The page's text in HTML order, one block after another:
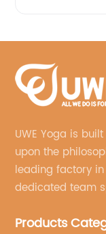
UWE Yoga is
upon the
leading factory
dedicated team
brand's vision.
Products